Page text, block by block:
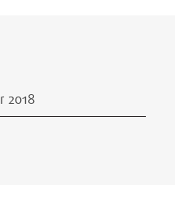
2018